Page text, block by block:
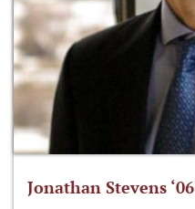
Jonathan Stevens ‘06